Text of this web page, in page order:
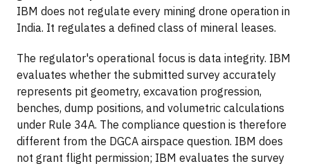
IBM does not regulate every mining drone operation in
India. It regulates a defined class of mineral leases.
The regulator's operational focus is data integrity. IBM
evaluates whether the submitted survey accurately
represents pit geometry, excavation progression,
benches, dump positions, and volumetric calculations
under Rule 34A. The compliance question is therefore
different from the DGCA airspace question. IBM does
not grant flight permission; IBM evaluates the survey